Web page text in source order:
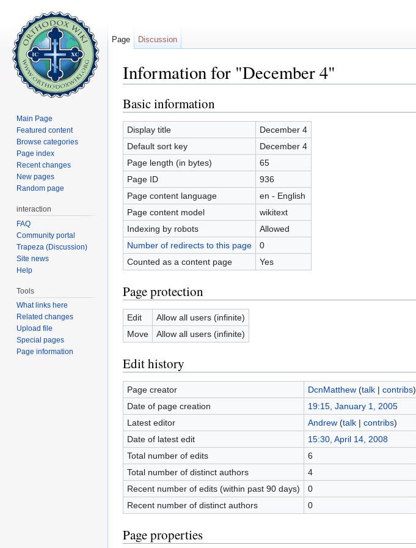
Information for "December 4"
Basic information
Display title
December 4
Default sort key
December 4
Page length (in bytes)
65
Page ID
936
Page content language
en - English
Page content model
wikitext
Indexing by robots
Allowed
Number of redirects to this page
0
Counted as a content page
Yes
Page protection
Edit
Allow all users (infinite)
Move
Allow all users (infinite)
Edit history
Page creator DcnMatthew (talk| contribs)
Date of page creation
19:15, January 1, 2005
Latest editor
Andrew (talk| contribs)
Date of latest edit
15:30, April 14, 2008
Total number of edits
6
Total number of distinct authors
4
Recent number of edits (within past 90 days)
0
Recent number of distinct authors
0
Page properties
Page Discussion
Main Page
Featured content
Browse categories
Page index
Recent changes
New pages
Random page
interaction
FAQ
Community portal
Trapeza (Discussion)
Site news
Help
Tools
What links here
Related changes
Upload file
Special pages
Page information